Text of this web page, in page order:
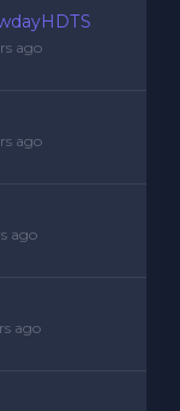
ago
ago
ago
ago